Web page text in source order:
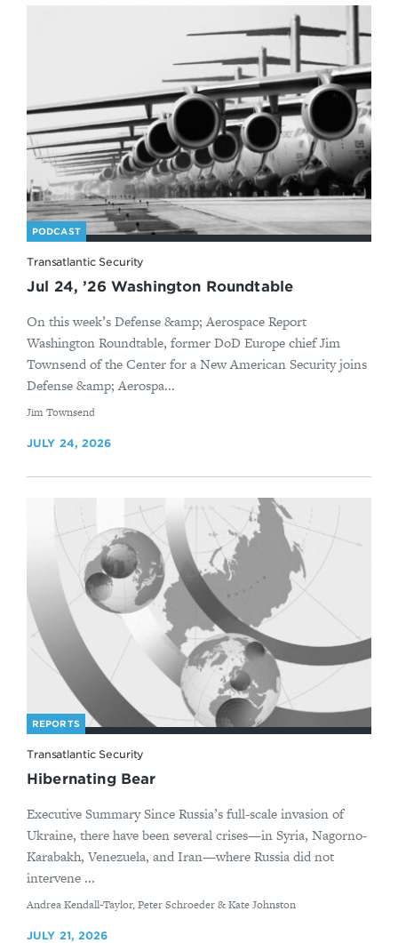
PODCAST
Transatlantic Security
Jul 24, ’26 Washington Roundtable
On this week’s Defense &amp; Aerospace Report
Washington Roundtable, former DoD Europe chief Jim
Townsend of the Center for a New American Security joins
Defense &amp; Aerospa...
By
Jim Townsend
JULY 24, 2026
REPORTS
Transatlantic Security
Hibernating Bear
Executive Summary Since Russia’s full-scale invasion of
Ukraine, there have been several crises—in Syria, Nagorno-
Karabakh, Venezuela, and Iran—where Russia did not
intervene ...
By
Andrea Kendall-Taylor, Peter Schroeder & Kate Johnston
JULY 21, 2026